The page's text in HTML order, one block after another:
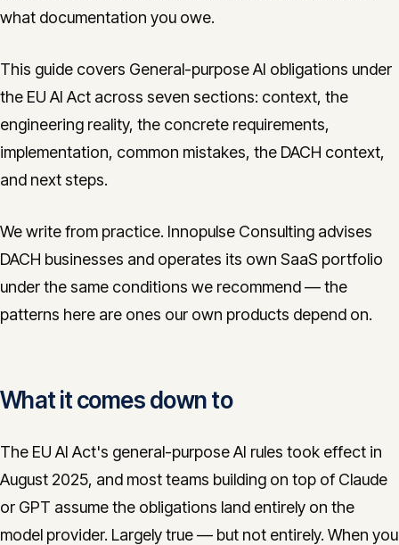
what documentation you owe.
This guide covers General-purpose AI obligations under
the EU AI Act across seven sections: context, the
engineering reality, the concrete requirements,
implementation, common mistakes, the DACH context,
and next steps.
We write from practice. Innopulse Consulting advises
DACH businesses and operates its own SaaS portfolio
under the same conditions we recommend — the
patterns here are ones our own products depend on.
What it comes down to
The EU AI Act's general-purpose AI rules took effect in
August 2025, and most teams building on top of Claude
or GPT assume the obligations land entirely on the
model provider. Largely true — but not entirely. When you